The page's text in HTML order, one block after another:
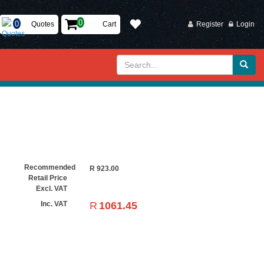
Register Login
Quotes Cart
Recommended
Retail Price
Excl. VAT
R 923.00
Inc. VAT R 1061.45